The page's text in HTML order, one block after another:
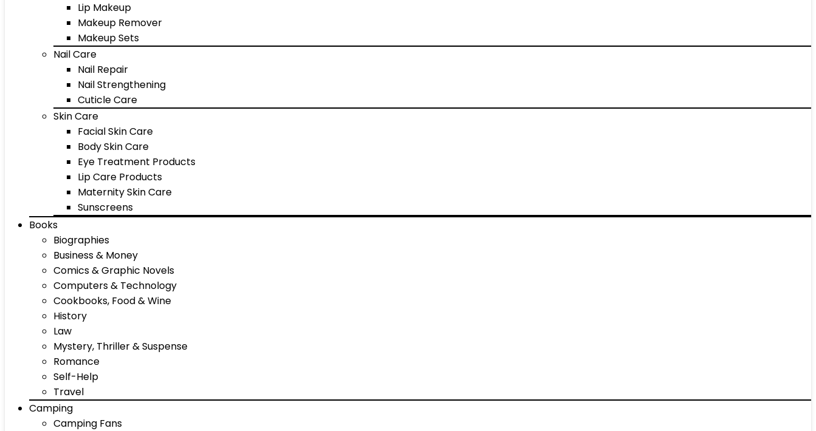
Lip Makeup
Makeup Remover
Makeup Sets
Nail Care
Nail Repair
Nail Strengthening
Cuticle Care
Skin Care
Facial Skin Care
Body Skin Care
Eye Treatment Products
Lip Care Products
Maternity Skin Care
Sunscreens
Books
Biographies
Business & Money
Comics & Graphic Novels
Computers & Technology
Cookbooks, Food & Wine
History
Law
Mystery, Thriller & Suspense
Romance
Self-Help
Travel
Camping
Camping Fans